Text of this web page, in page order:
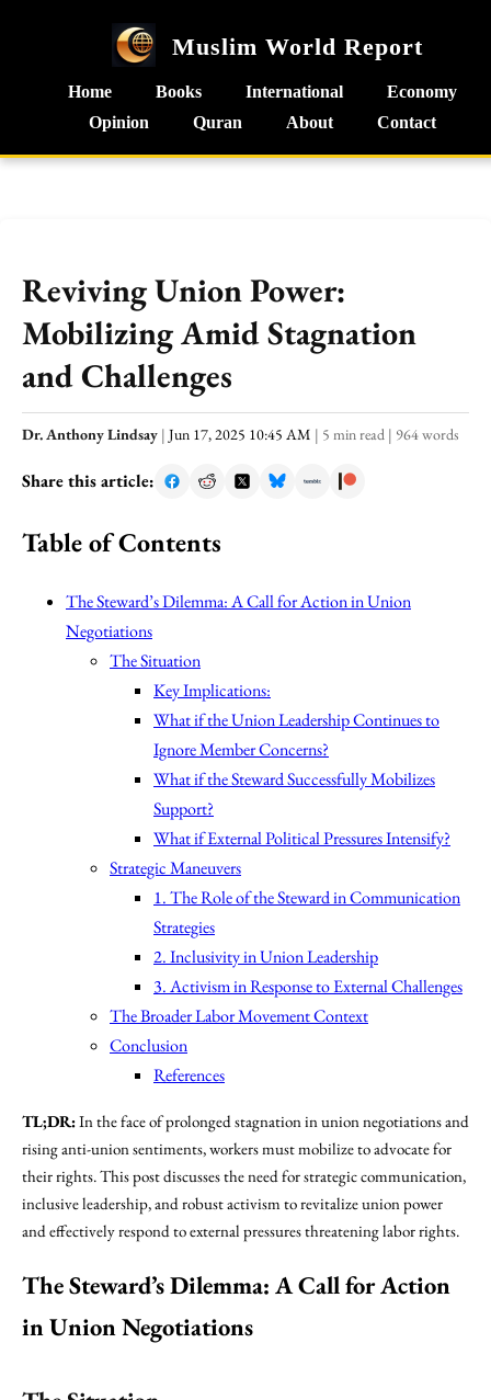
Muslim World Report
Home Books International
Economy
Opinion
Quran About Contact
Reviving Union Power:
Mobilizing Amid Stagnation
and Challenges
Dr. Anthony Lindsay | Jun 17, 2025 10:45 AM | 5 min read | 964 words
Share this article:
Table of Contents
The Steward’s Dilemma: A Call for Action in Union
Negotiations
The Situation
Key Implications:
What if the Union Leadership Continues to
Ignore Member Concerns?
What if the Steward Successfully Mobilizes
Support?
What if External Political Pressures Intensify?
Strategic Maneuvers
1. The Role of the Steward in Communication
Strategies
2. Inclusivity in Union Leadership
3. Activism in Response to External Challenges
The Broader Labor Movement Context
Conclusion
References
TL;DR:In the face of prolonged stagnation in union negotiations and
rising anti-union sentiments, workers must mobilize to advocate for
their rights. This post discusses the need for strategic communication,
inclusive leadership, and robust activism to revitalize union power
and effectively respond to external pressures threatening labor rights.
The Steward’s Dilemma: A Call for Action
in Union Negotiations